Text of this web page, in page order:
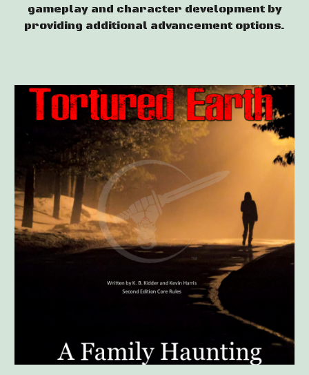
gameplay and character developmentby
providing additional advancement options.